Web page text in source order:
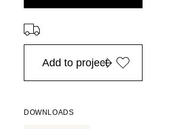
⠀
Add to project
DOWNLOADS